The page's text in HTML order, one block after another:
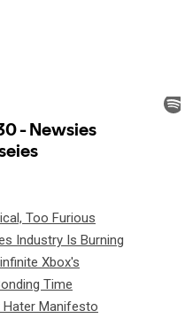
Too Furious
Industry Is Burning
Xbox's
Time
Hater Manifesto